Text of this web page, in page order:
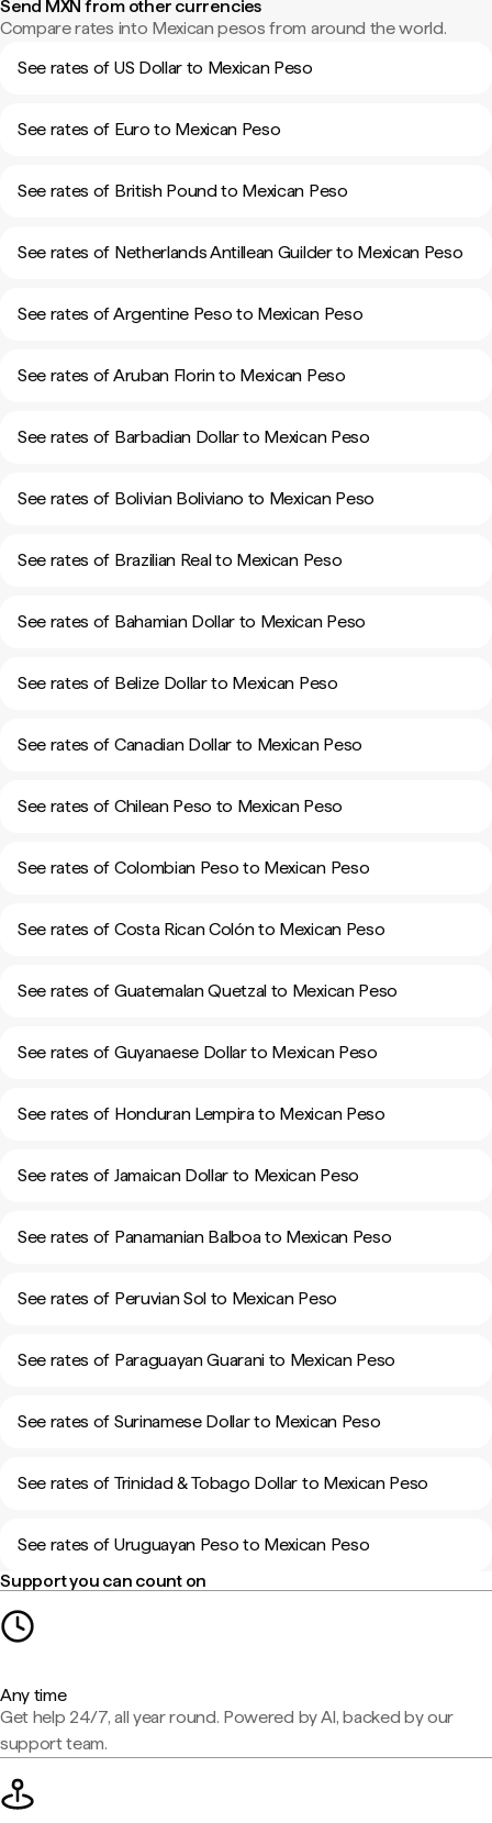
Send MXN from other currencies
Compare rates into Mexican pesos from around the world.
See rates of US Dollar to Mexican Peso
See rates of Euro to Mexican Peso
See rates of British Pound to Mexican Peso
See rates of Netherlands Antillean Guilder to Mexican Peso
See rates of Argentine Peso to Mexican Peso
See rates of Aruban Florin to Mexican Peso
See rates of Barbadian Dollar to Mexican Peso
See rates of Bolivian Boliviano to Mexican Peso
See rates of Brazilian Real to Mexican Peso
See rates of Bahamian Dollar to Mexican Peso
See rates of Belize Dollar to Mexican Peso
See rates of Canadian Dollar to Mexican Peso
See rates of Chilean Peso to Mexican Peso
See rates of Colombian Peso to Mexican Peso
See rates of Costa Rican Colón to Mexican Peso
See rates of Guatemalan Quetzal to Mexican Peso
See rates of Guyanaese Dollar to Mexican Peso
See rates of Honduran Lempira to Mexican Peso
See rates of Jamaican Dollar to Mexican Peso
See rates of Panamanian Balboa to Mexican Peso
See rates of Peruvian Sol to Mexican Peso
See rates of Paraguayan Guarani to Mexican Peso
See rates of Surinamese Dollar to Mexican Peso
See rates of Trinidad & Tobago Dollar to Mexican Peso
See rates of Uruguayan Peso to Mexican Peso
Support you can count on
Any time
Get help 24/7, all year round. Powered by AI, backed by our
support team.